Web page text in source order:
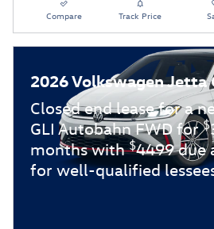
Compare Track Price
2026 Volkswagen Jetta
Closed end lease for a
GLI Autobahn FWD for$
months with$4499 due
for well-qualified